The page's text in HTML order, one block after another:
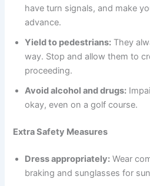
have turn signals, and make
advance.
Yield to pedestrians: They
way. Stop and allow them to
proceeding.
Avoid alcohol and drugs:
okay, even on a golf course.
Extra Safety Measures
Dress appropriately: Wear
braking and sunglasses for